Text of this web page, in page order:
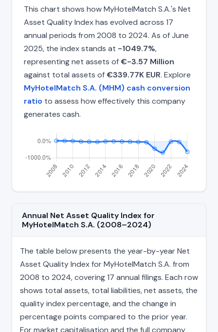
This chart shows how MyHotelMatch S.A.'s Net
Asset Quality Index has evolved across 17
annual periods from 2008 to 2024. As of June
2025, the index stands at -1049.7%,
representing net assets of€-3.57 Million
against total assets of€339.77K EUR. Explore
MyHotelMatch S.A. (MHM) cash conversion
ratio to assess how effectively this company
generates cash.
Annual Net Asset Quality Index for
MyHotelMatch S.A. (2008–2024)
The table below presents the year-by-year Net
Asset Quality Index for MyHotelMatch S.A. from
2008 to 2024, covering 17 annual filings. Each row
shows total assets, total liabilities, net assets, the
quality index percentage, and the change in
percentage points compared to the prior year.
For market capitalisation and the full company